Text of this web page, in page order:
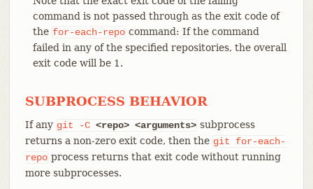
command is not passed through as the exit code of
the for-each-repo command: If the command
failed in any of the specified repositories, the overall
exit code will be 1.
SUBPROCESS BEHAVIOR
If any git -C <repo> <arguments> subprocess
returns a non-zero exit code, then the git
for-each-
repo process returns that exit code without running
more subprocesses.